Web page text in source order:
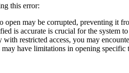
this error:
may be corrupted, preventing it
is accurate is crucial for the system
restricted access, you may
have limitations in opening specific